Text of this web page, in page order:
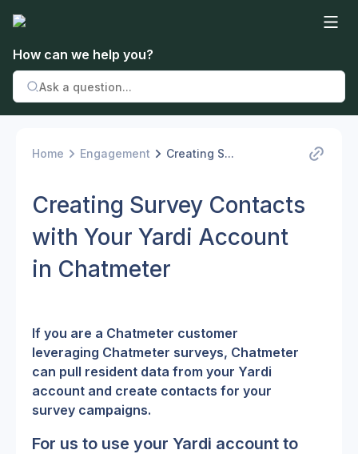
How can we help you?
Home Engagement Creating S...
Creating Survey Contacts
with Your Yardi Account
in Chatmeter
If you are a Chatmeter customer
leveraging Chatmeter surveys, Chatmeter
can pull resident data from your Yardi
account and create contacts for your
survey campaigns.
For us to use your Yardi account to